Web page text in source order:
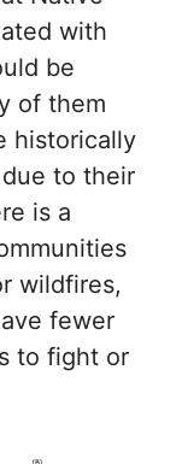
with
be
of them
historically
to their
is a
wildfires,
fewer
to fight or